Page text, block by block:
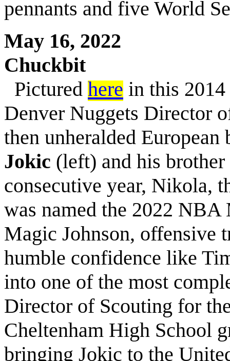
pennants and five World
May 16, 2022
Chuckbit
Pictured here in this 2014
Denver Nuggets Director
then unheralded
Jokic (left) and his
consecutive year, Nikola,
was named the 2022
Magic Johnson, offensive
humble confidence like
into one of the most
Director of Scouting for
Cheltenham High School
bringing Jokic to the